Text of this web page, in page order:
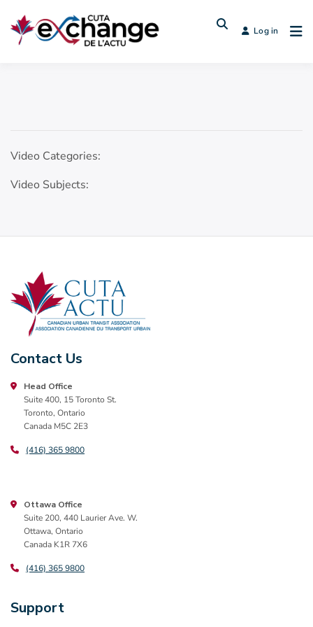
Log in
Video Categories:
Video Subjects:
Contact Us
Head Office
Suite 400, 15 Toronto St.
Toronto, Ontario
Canada M5C 2E3
(416) 365 9800
Ottawa Office
Suite 200, 440 Laurier Ave. W.
Ottawa, Ontario
Canada K1R 7X6
(416) 365 9800
Support